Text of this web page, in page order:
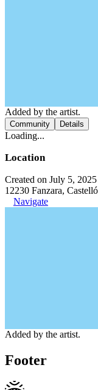
Added by the artist.
Community Details
Loading...
Location
Created on July 5, 2025
12230 Fanzara,
Navigate
Added by the artist.
Footer